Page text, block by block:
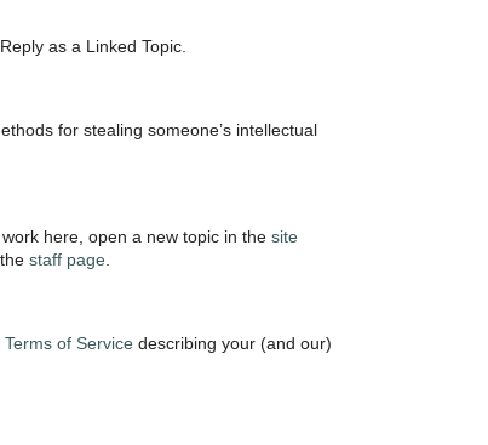
as a Linked Topic.
for stealing someone’s intellectual
here, open a new topic in the site
staff page
Terms of Service describing your (and our)